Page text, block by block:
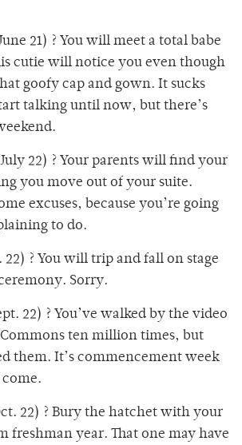
21) ? You will meet a total babe
cutie will notice you even though
goofy cap and gown. It sucks
talking until now, but there’s
22) ? Your parents will find your
you move out of your suite.
excuses, because you’re going
to do.
22) ? You will trip and fall on stage
Sorry.
22) ? You’ve walked by the video
ten million times, but
them. It’s commencement week
22) ? Bury the hatchet with your
freshman year. That one may have